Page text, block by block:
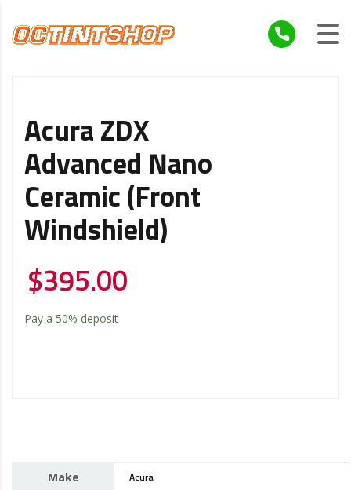
Acura ZDX
Advanced Nano
Ceramic (Front
Windshield)
$395.00
Pay a 50% deposit
Make Acura